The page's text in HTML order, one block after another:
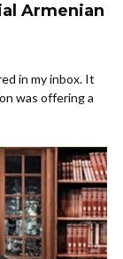
Armenian
in my inbox. It
was offering a